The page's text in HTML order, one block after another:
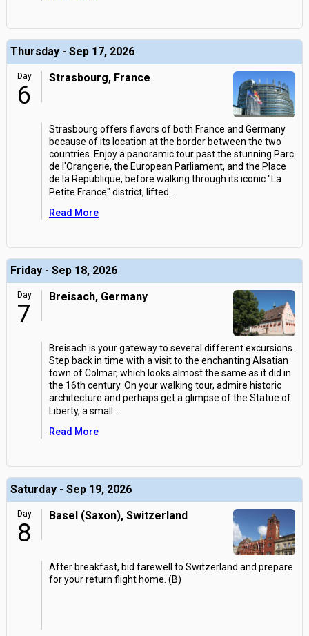
Thursday - Sep 17, 2026
Day
6
Strasbourg, France
Strasbourg offers flavors of both France and Germany
because of its location at the border between the two
countries. Enjoy a panoramic tour past the stunning Parc
de l'Orangerie, the European Parliament, and the Place
de la Republique, before walking through its iconic "La
Petite France" district, lifted
Read More
Friday - Sep 18, 2026
Day
7
Breisach, Germany
Breisach is your gateway to several different excursions.
Step back in time with a visit to the enchanting Alsatian
town of Colmar, which looks almost the same as it did in
the 16th century. On your walking tour, admire historic
architecture and perhaps get a glimpse of the Statue of
Liberty, a small
Read More
Saturday - Sep 19, 2026
Day
8
Basel (Saxon), Switzerland
After breakfast, bid farewell to Switzerland and prepare
for your return flight home. (B)